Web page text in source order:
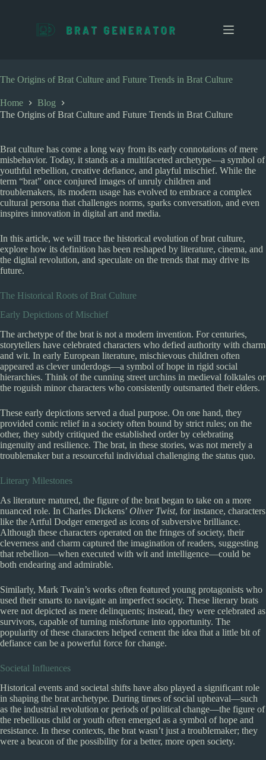
o
t
e
The Origins of Brat Culture and Future Trends in Brat Culture
Home
Blog
The Origins of Brat Culture and Future Trends in Brat Culture
Brat culture has come a long way from its early connotations of mere
misbehavior. Today, it stands as a multifaceted archetype—a symbol of
youthful rebellion, creative defiance, and playful mischief. While the
term “brat” once conjured images of unruly children and
troublemakers, its modern usage has evolved to embrace a complex
cultural persona that challenges norms, sparks conversation, and even
inspires innovation in digital art and media.
In this article, we will trace the historical evolution of brat culture,
explore how its definition has been reshaped by literature, cinema, and
the digital revolution, and speculate on the trends that may drive its
future.
The Historical Roots of Brat Culture
Early Depictions of Mischief
The archetype of the brat is not a modern invention. For centuries,
storytellers have celebrated characters who defied authority with charm
and wit. In early European literature, mischievous children often
appeared as clever underdogs—a symbol of hope in rigid social
hierarchies. Think of the cunning street urchins in medieval folktales or
the roguish minor characters who consistently outsmarted their elders.
These early depictions served a dual purpose. On one hand, they
provided comic relief in a society often bound by strict rules; on the
other, they subtly critiqued the established order by celebrating
ingenuity and resilience. The brat, in these stories, was not merely a
troublemaker but a resourceful individual challenging the status quo.
Literary Milestones
As literature matured, the figure of the brat began to take on a more
nuanced role. In Charles Dickens’ Oliver Twist, for instance, characters
like the Artful Dodger emerged as icons of subversive brilliance.
Although these characters operated on the fringes of society, their
cleverness and charm captured the imagination of readers, suggesting
that rebellion—when executed with wit and intelligence—could be
both endearing and admirable.
Similarly, Mark Twain’s works often featured young protagonists who
used their smarts to navigate an imperfect society. These literary brats
were not depicted as mere delinquents; instead, they were celebrated as
survivors, capable of turning misfortune into opportunity. The
popularity of these characters helped cement the idea that a little bit of
defiance can be a powerful force for change.
Societal Influences
Historical events and societal shifts have also played a significant role
in shaping the brat archetype. During times of social upheaval—such
as the industrial revolution or periods of political change—the figure of
the rebellious child or youth often emerged as a symbol of hope and
resistance. In these contexts, the brat wasn’t just a troublemaker; they
were a beacon of the possibility for a better, more open society.